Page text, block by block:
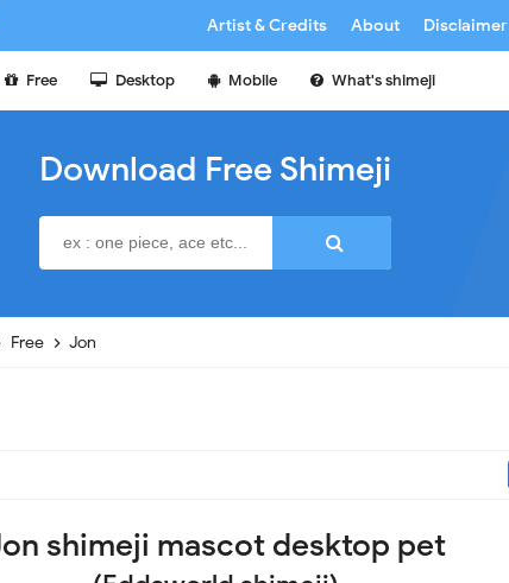
Artist & Credits About Disclaimer
Free Desktop Mobile What's shimeji
Download Free Shimeji
Free Jon
shimeji mascot desktop pet